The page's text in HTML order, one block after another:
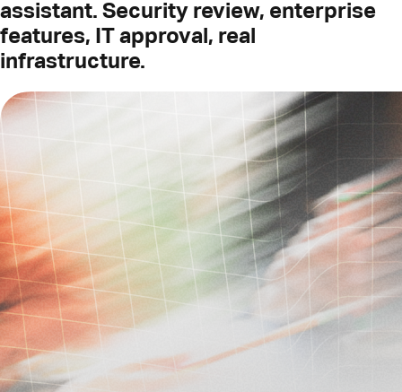
assistant. Security review, enterprise
features, IT approval, real
infrastructure.